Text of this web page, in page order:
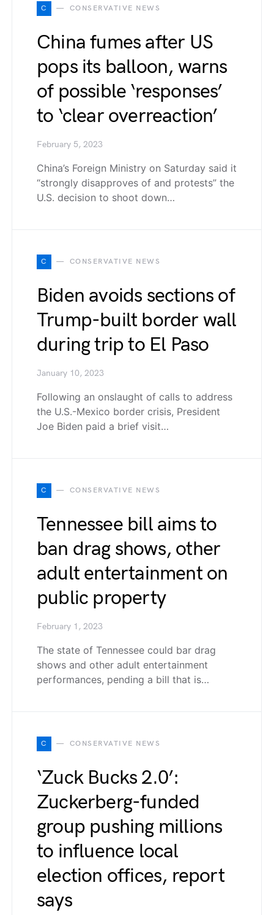
C CONSERVATIVE NEWS
China fumes after US
pops its balloon, warns
of possible ‘responses’
to ‘clear overreaction’
February 5, 2023
China’s Foreign Ministry on Saturday said it
“strongly disapproves of and protests” the
U.S. decision to shoot down…
C CONSERVATIVE NEWS
Biden avoids sections of
Trump-built border wall
during trip to El Paso
January 10, 2023
Following an onslaught of calls to address
the U.S.-Mexico border crisis, President
Joe Biden paid a brief visit…
C CONSERVATIVE NEWS
Tennessee bill aims to
ban drag shows, other
adult entertainment on
public property
February 1, 2023
The state of Tennessee could bar drag
shows and other adult entertainment
performances, pending a bill that is…
C CONSERVATIVE NEWS
‘Zuck Bucks 2.0’:
Zuckerberg-funded
group pushing millions
to influence local
election offices, report
says